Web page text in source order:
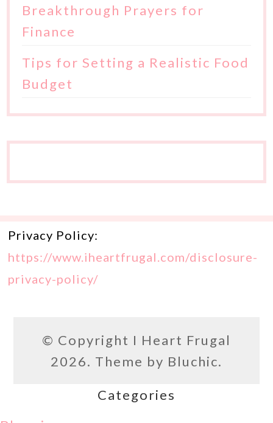
Breakthrough Prayers for
Finance
Tips for Setting a Realistic Food
Budget
Privacy Policy:
https://www.iheartfrugal.com/disclosure-
privacy-policy/
© Copyright I Heart Frugal
2026. Theme by Bluchic.
Categories